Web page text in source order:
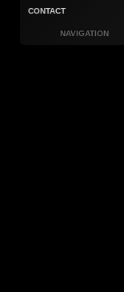
CONTACT
NAVIGATION